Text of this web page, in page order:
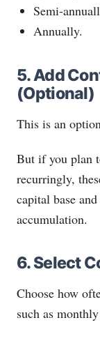
Semi-
Annually.
5. Add
(Optional)
This is an
But if you plan
recurringly,
capital base
accumulation.
6. Select
Choose how
such as